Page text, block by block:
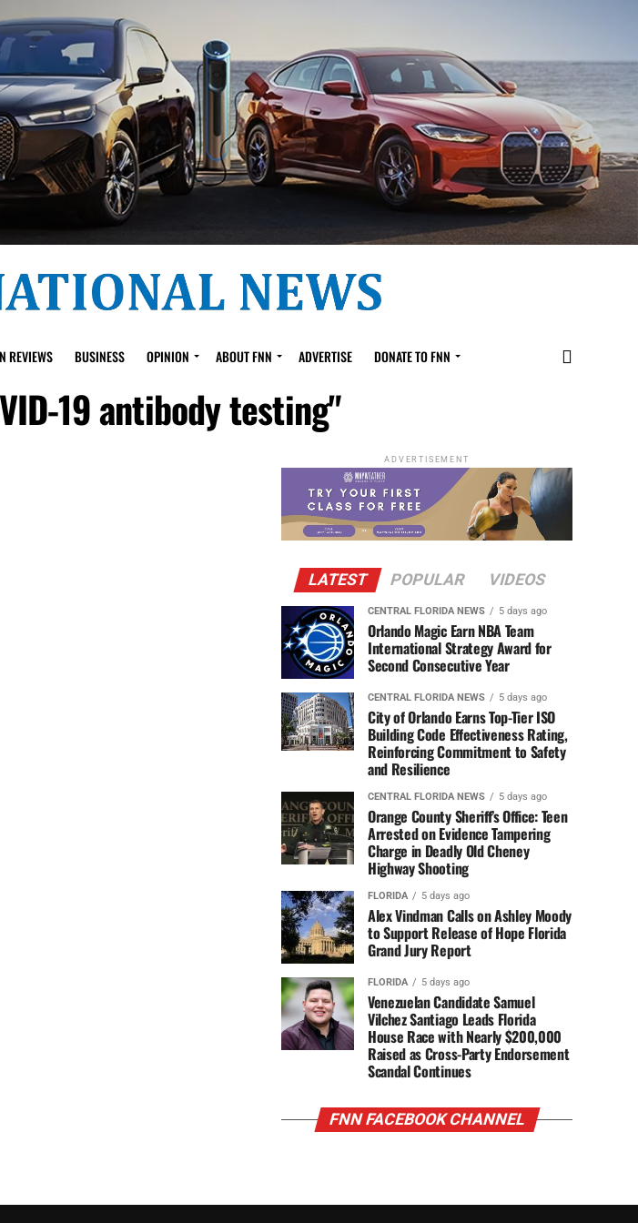
REVIEWS BUSINESS OPINION ABOUT FNN ADVERTISE DONATE TO FNN
19 antibody testing"
ADVERTISEMENT
LATEST POPULAR VIDEOS
CENTRAL FLORIDA NEWS 5 days ago
Orlando Magic Earn NBA Team
International Strategy Award for
Second Consecutive Year
CENTRAL FLORIDA NEWS 5 days ago
City of Orlando Earns Top-Tier ISO
Building Code Effectiveness Rating,
Reinforcing Commitment to Safety
and Resilience
CENTRAL FLORIDA NEWS 5 days ago
Orange County Sheriff’s Office: Teen
Arrested on Evidence Tampering
Charge in Deadly Old Cheney
Highway Shooting
FLORIDA 5 days ago
Alex Vindman Calls on Ashley Moody
to Support Release of Hope Florida
Grand Jury Report
FLORIDA 5 days ago
Venezuelan Candidate Samuel
Vilchez Santiago Leads Florida
House Race with Nearly $200,000
Raised as Cross-Party Endorsement
Scandal Continues
FNN FACEBOOK CHANNEL